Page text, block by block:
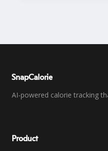
SnapCalorie
AI-powered calorie tracking
Product